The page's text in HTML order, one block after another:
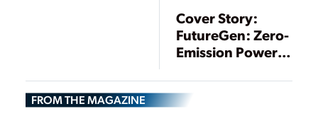
Cover Story:
FutureGen: Zero-
Emission Power
Future
FROM THE MAGAZINE